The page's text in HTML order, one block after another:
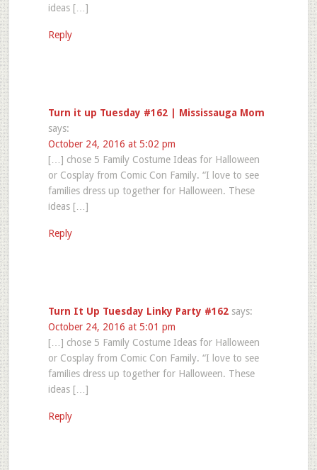
ideas […]
Reply
Turn it up Tuesday #162 | Mississauga Mom
says:
October 24, 2016 at 5:02 pm
[…] chose 5 Family Costume Ideas for Halloween
or Cosplay from Comic Con Family. “I love to see
families dress up together for Halloween. These
ideas […]
Reply
Turn It Up Tuesday Linky Party #162 says:
October 24, 2016 at 5:01 pm
[…] chose 5 Family Costume Ideas for Halloween
or Cosplay from Comic Con Family. “I love to see
families dress up together for Halloween. These
ideas […]
Reply